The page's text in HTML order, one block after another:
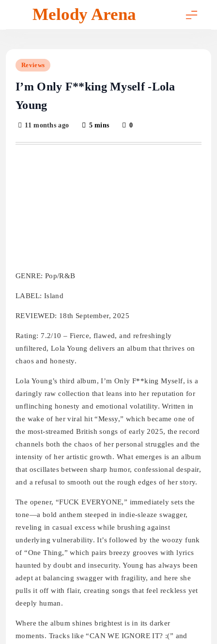
Melody Arena
Reviews
I’m Only F**king Myself -Lola
Young
11 months ago 5 mins 0
GENRE: Pop/R&B
LABEL: Island
REVIEWED: 18th September, 2025
Rating: 7.2/10 – Fierce, flawed, and refreshingly
unfiltered, Lola Young delivers an album that thrives on
chaos and honesty.
Lola Young’s third album, I’m Only F**king Myself, is a
daringly raw collection that leans into her reputation for
unflinching honesty and emotional volatility. Written in
the wake of her viral hit “Messy,” which became one of
the most-streamed British songs of early 2025, the record
channels both the chaos of her personal struggles and the
intensity of her artistic growth. What emerges is an album
that oscillates between sharp humor, confessional despair,
and a refusal to smooth out the rough edges of her story.
The opener, “FUCK EVERYONE,” immediately sets the
tone—a bold anthem steeped in indie-sleaze swagger,
reveling in casual excess while brushing against
underlying vulnerability. It’s followed by the woozy funk
of “One Thing,” which pairs breezy grooves with lyrics
haunted by doubt and insecurity. Young has always been
adept at balancing swagger with fragility, and here she
pulls it off with flair, creating songs that feel reckless yet
deeply human.
Where the album shines brightest is in its darker
moments. Tracks like “CAN WE IGNORE IT? :(” and